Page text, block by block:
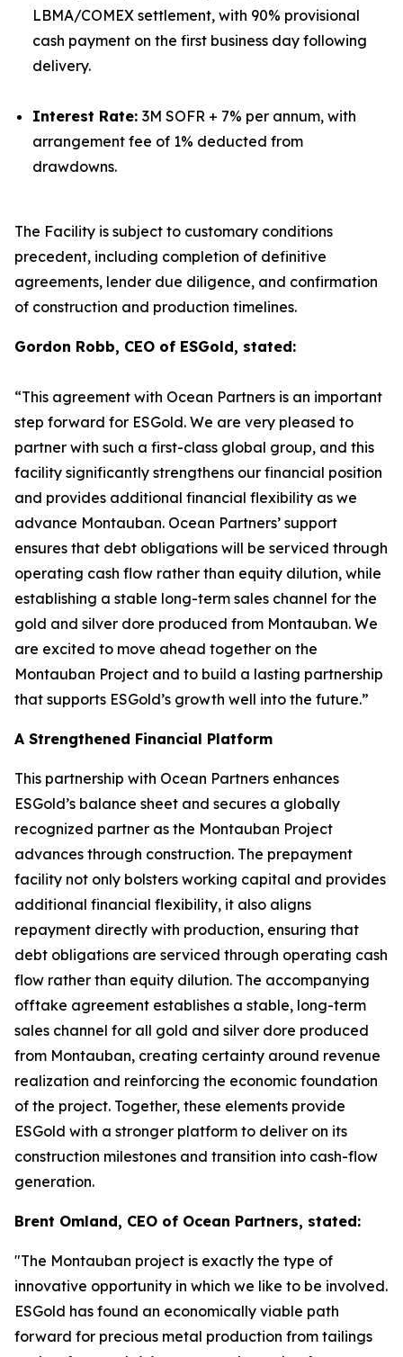
LBMA/COMEX settlement, with 90% provisional
cash payment on the first business day following
delivery.
Interest Rate: 3M SOFR + 7% per annum, with
arrangement fee of 1% deducted from
drawdowns.
The Facility is subject to customary conditions
precedent, including completion of definitive
agreements, lender due diligence, and confirmation
of construction and production timelines.
Gordon Robb, CEO of ESGold, stated:
“This agreement with Ocean Partners is an important
step forward for ESGold. We are very pleased to
partner with such a first-class global group, and this
facility significantly strengthens our financial position
and provides additional financial flexibility as we
advance Montauban. Ocean Partners’ support
ensures that debt obligations will be serviced through
operating cash flow rather than equity dilution, while
establishing a stable long-term sales channel for the
gold and silver dore produced from Montauban. We
are excited to move ahead together on the
Montauban Project and to build a lasting partnership
that supports ESGold’s growth well into the future.”
A Strengthened Financial Platform
This partnership with Ocean Partners enhances
ESGold’s balance sheet and secures a globally
recognized partner as the Montauban Project
advances through construction. The prepayment
facility not only bolsters working capital and provides
additional financial flexibility, it also aligns
repayment directly with production, ensuring that
debt obligations are serviced through operating cash
flow rather than equity dilution. The accompanying
offtake agreement establishes a stable, long-term
sales channel for all gold and silver dore produced
from Montauban, creating certainty around revenue
realization and reinforcing the economic foundation
of the project. Together, these elements provide
ESGold with a stronger platform to deliver on its
construction milestones and transition into cash-flow
generation.
Brent Omland, CEO of Ocean Partners, stated:
"The Montauban project is exactly the type of
innovative opportunity in which we like to be involved.
ESGold has found an economically viable path
forward for precious metal production from tailings